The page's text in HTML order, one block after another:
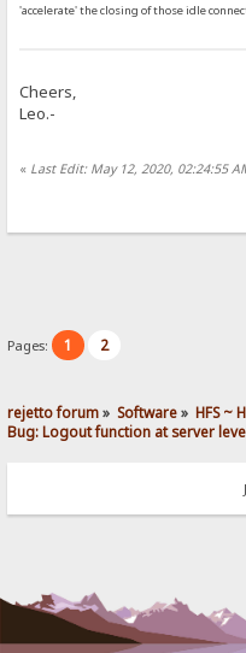
'accelerate' the closing of those idle
Cheers,
Leo.-
« Last Edit: May 12, 2020, 02:24:55
Pages: 1 2
rejetto forum» Software» HFS ~
Bug: Logout function at server